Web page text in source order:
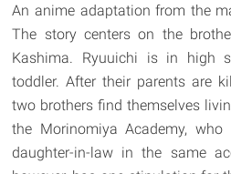
An anime adaptation from the
The story centers on the
Kashima. Ryuuichi is in high
toddler. After their parents are
two brothers find themselves
the Morinomiya Academy,
daughter-in-law in the same